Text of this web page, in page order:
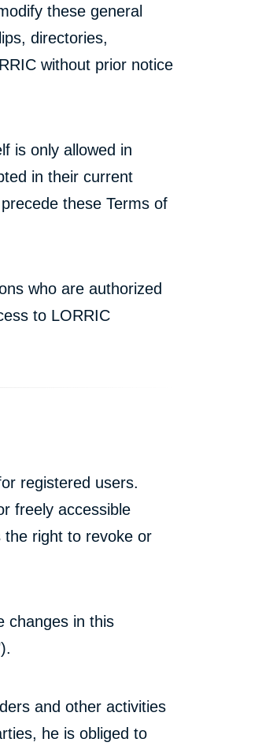
these general
directories,
without prior notice
is only allowed in
in their current
these Terms of
who are authorized
to LORRIC
registered users.
freely accessible
the right to revoke or
changes in this
and other activities
he is obliged to